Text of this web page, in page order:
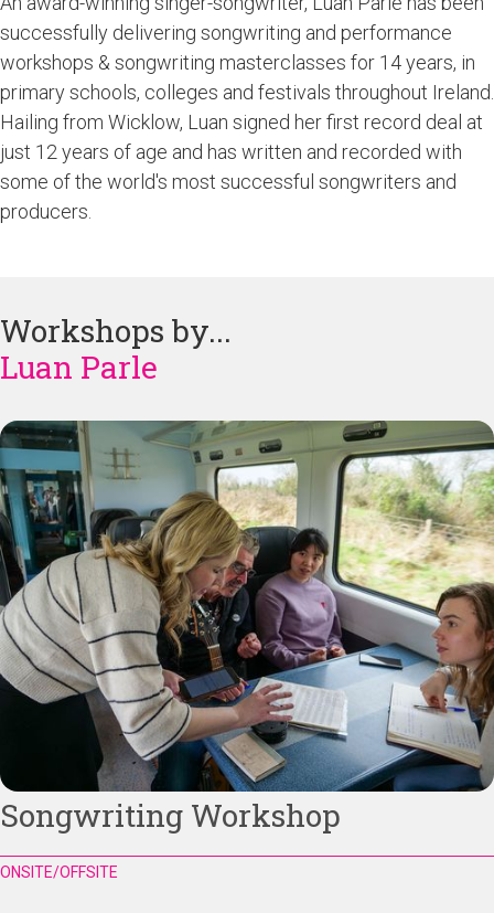
successfully delivering songwriting and performance
workshops & songwriting masterclasses for 14 years, in
primary schools, colleges and festivals throughout Ireland.
Hailing from Wicklow, Luan signed her first record deal at
just 12 years of age and has written and recorded with
some of the world's most successful songwriters and
producers.
Workshops by...
Luan Parle
Songwriting Workshop
ONSITE/OFFSITE